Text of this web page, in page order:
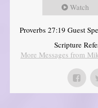
Watch
Proverbs 27:19 Guest
Scripture
More Messages from